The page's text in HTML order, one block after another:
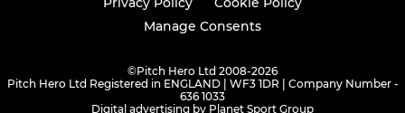
Manage Consents
©Pitch Hero Ltd 2008-2026
Pitch Hero Ltd Registered in ENGLAND | WF3 1DR | Company Number -
636 1033
Digital advertising by Planet Sport Group